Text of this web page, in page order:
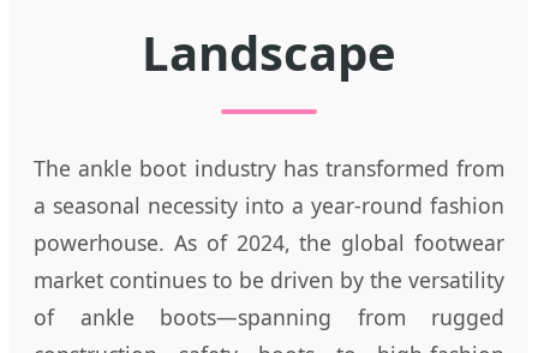
Landscape
The ankle boot industry has transformed from
a seasonal necessity into a year-round fashion
powerhouse. As of 2024, the global footwear
market continues to be driven by the versatility
of ankle boots—spanning from rugged